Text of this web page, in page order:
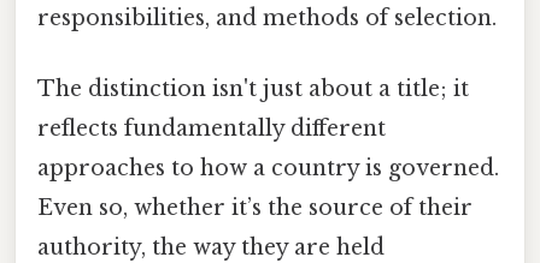
responsibilities, and methods of selection.
The distinction isn't just about a title; it
reflects fundamentally different
approaches to how a country is governed.
Even so, whether it’s the source of their
authority, the way they are held